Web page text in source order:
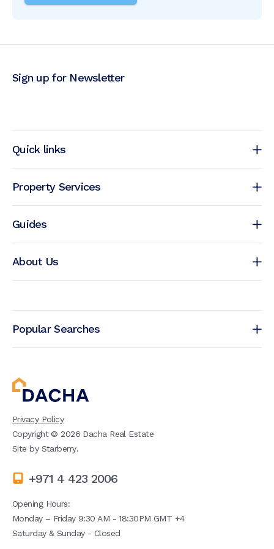
Quick links
Property Services
Guides
About Us
Sign up for Newsletter
Popular Searches
Privacy Policy
Copyright ©2026 Dacha Real Estate
Site by Starberry.
+971 4 423 2006
Opening Hours:
Monday – Friday 9:30 AM - 18:30PM GMT +4
Saturday & Sunday - Closed